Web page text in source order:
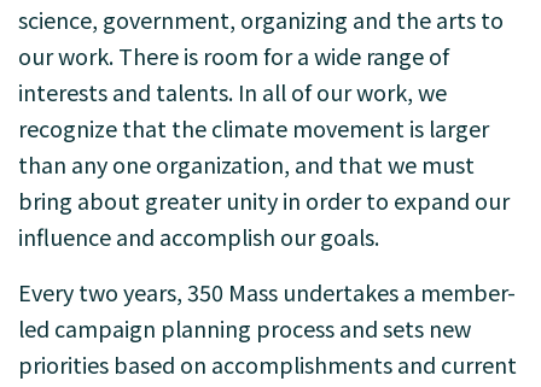
science, government, organizing and the arts to
our work. There is room for a wide range of
interests and talents. In all of our work, we
recognize that the climate movement is larger
than any one organization, and that we must
bring about greater unity in order to expand our
influence and accomplish our goals.
Every two years, 350 Mass undertakes a member-
led campaign planning process and sets new
priorities based on accomplishments and current